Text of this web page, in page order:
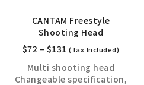
CANTAM Freestyle
Shooting Head
$72 – $131 (Tax Included)
Multi shooting head
Changeable specification,